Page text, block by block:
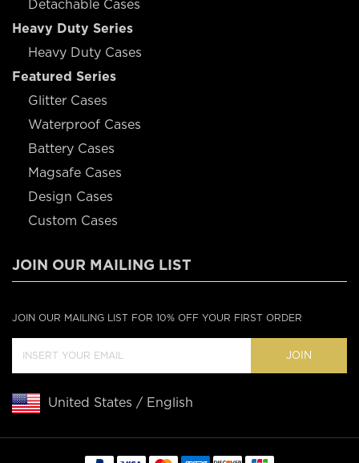
Detachable Cases
Heavy Duty Series
Heavy Duty Cases
Featured Series
Glitter Cases
Waterproof Cases
Battery Cases
Magsafe Cases
Design Cases
Custom Cases
JOIN OUR MAILING LIST
JOIN OUR MAILING LIST FOR 10% OFF YOUR FIRST ORDER
JOIN
United States / English